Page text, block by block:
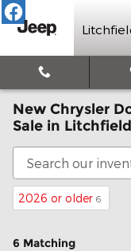
Skip to main content
New Chrysler
Sale in Litchfield
2026 or older 6
6 Matching